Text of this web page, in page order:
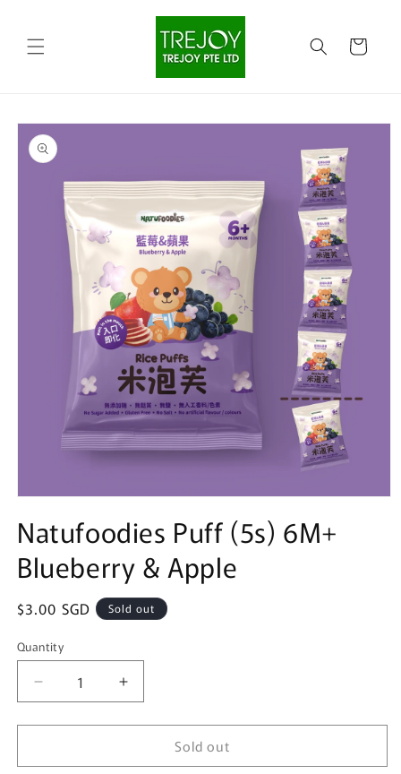
Cart
Skip to
product
information
1
in
modal
Natufoodies Puff (5s) 6M+
Blueberry & Apple
Regular
$3.00 SGD Sold out
Quantity
Quantity
Decrease
quantity
for
Puff
Increase
quantity
for
Natufoodies
Puff
Sold out